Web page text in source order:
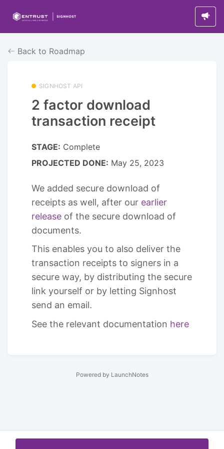
Back to Roadmap
SIGNHOST API
2 factor download
transaction receipt
STAGE: Complete
PROJECTED DONE: May 25, 2023
We added secure download of
receipts as well, after our earlier
release of the secure download of
documents.
This enables you to also deliver the
transaction receipts to signers in a
secure way, by distributing the secure
link yourself or by letting Signhost
send an email.
See the relevant documentation here
Powered by LaunchNotes